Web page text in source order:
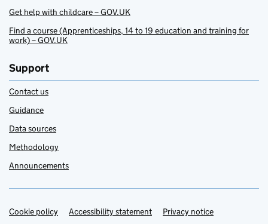
Get help with childcare – GOV.UK
Find a course (Apprenticeships, 14 to 19 education and training for
work) – GOV.UK
Support
Contact us
Guidance
Data sources
Methodology
Announcements
Support links
Cookie policy Accessibility statement Privacy notice